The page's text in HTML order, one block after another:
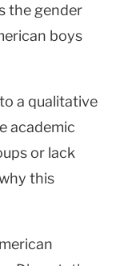
the gender
boys
a qualitative
academic
or lack
this